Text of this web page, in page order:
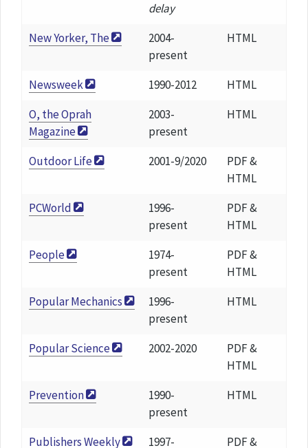
delay
New Yorker, The
2004-
present
HTML
Newsweek 1990-2012
HTML
O, the Oprah
Magazine
2003-
present
HTML
Outdoor Life 2001-9/2020
PDF &
HTML
PCWorld
1996-
present
PDF &
HTML
People
1974-
present
PDF &
HTML
Popular Mechanics
1996-
present
HTML
Popular Science 2002-2020
PDF &
HTML
Prevention
1990-
present
HTML
Publishers Weekly 1997- PDF &